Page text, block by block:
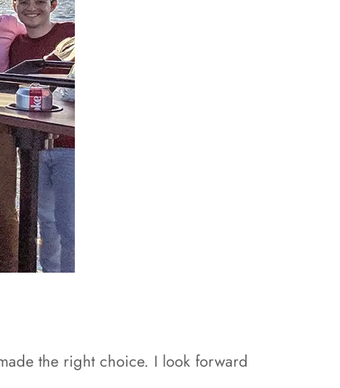
the right choice. I look forward